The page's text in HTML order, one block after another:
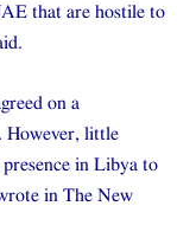
that are hostile to
on a
However, little
presence in Libya to
in The New